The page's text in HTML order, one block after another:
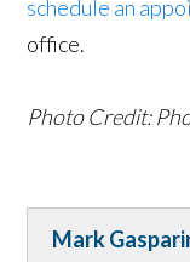
schedule an
office.
Photo Credit:
Mark